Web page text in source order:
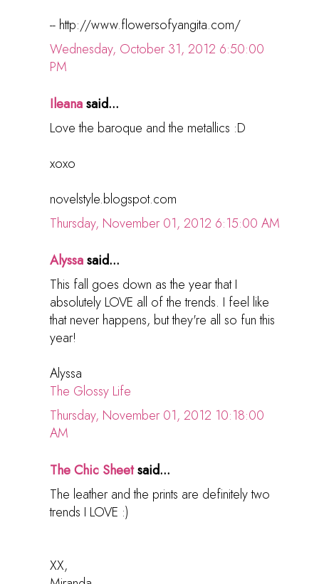
-- http://www.flowersofyangita.com/
Wednesday, October 31, 2012 6:50:00
PM
Ileanasaid...
Love the baroque and the metallics :D
xoxo
novelstyle.blogspot.com
Thursday, November 01, 2012 6:15:00 AM
Alyssasaid...
This fall goes down as the year that I
absolutely LOVE all of the trends. I feel like
that never happens, but they're all so fun this
year!
Alyssa
The Glossy Life
Thursday, November 01, 2012 10:18:00
AM
The Chic Sheetsaid...
The leather and the prints are definitely two
trends I LOVE :)
XX,